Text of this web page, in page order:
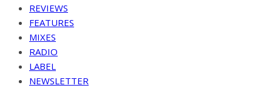
REVIEWS
FEATURES
MIXES
RADIO
LABEL
NEWSLETTER